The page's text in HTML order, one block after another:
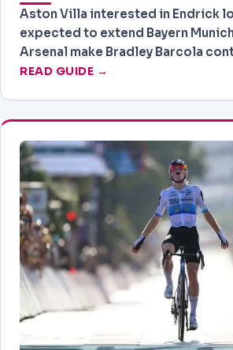
Aston Villa interested in Endrick
expected to extend Bayern
Arsenal make Bradley Barcola
READ GUIDE →